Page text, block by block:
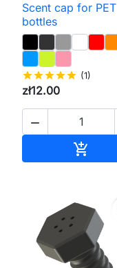
Scent cap for PET
bottles
starstarstarstarstar (1)
zł12.00

